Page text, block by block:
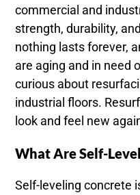
commercial and
strength, durability,
nothing lasts forever,
are aging and in need
curious about
industrial floors.
look and feel new
What Are Self-
Self-leveling concrete